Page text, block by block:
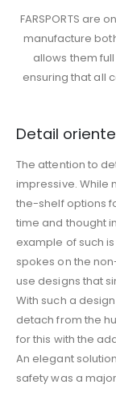
FARSPORTS are
manufacture
allows them
ensuring that all
Detail
The attention to
impressive. While
the-shelf options
time and thought
example of such
spokes on the
use designs that
With such a
detach from the
for this with the
An elegant
safety was a